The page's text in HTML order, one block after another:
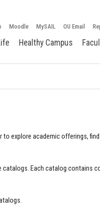
Moodle MySAIL OU Email
Healthy Campus
explore academic offerings,
catalogs. Each catalog contains